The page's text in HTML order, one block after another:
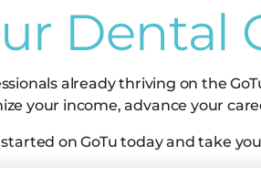
Dental
already thriving on the
your income, advance your
on GoTu today and take